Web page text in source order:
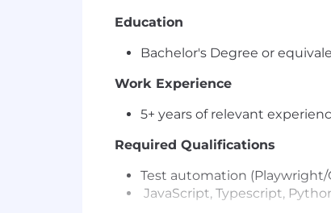
Education
Bachelor's Degree or
Work Experience
5+ years of relevant
Required Qualifications
Test automation (Playwright/
JavaScript, Typescript,